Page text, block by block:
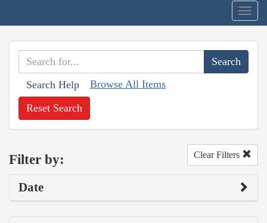
Search Help Browse All Items
Reset Search
Filter by: Clear Filters
Date